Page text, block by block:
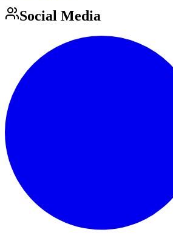
Social Media